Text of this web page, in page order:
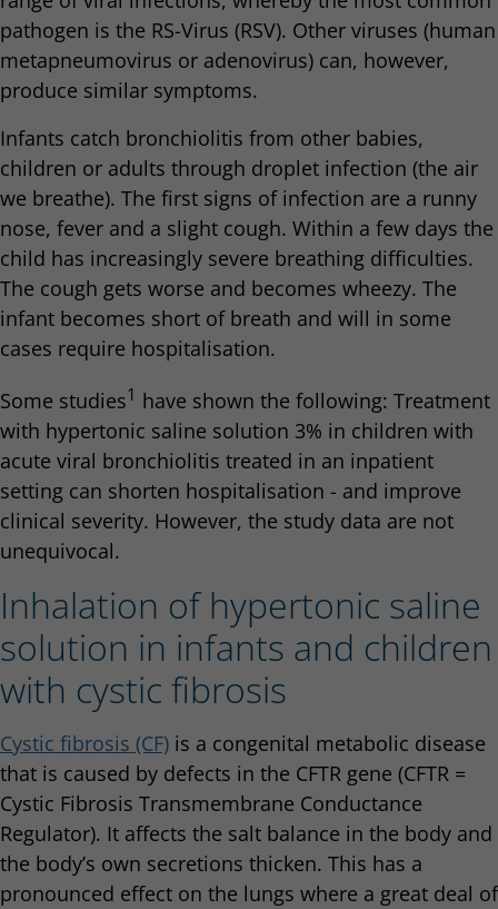
pathogen is the RS-Virus (RSV). Other viruses (human
metapneumovirus or adenovirus) can, however,
produce similar symptoms.
Infants catch bronchiolitis from other babies,
children or adults through droplet infection (the air
we breathe). The first signs of infection are a runny
nose, fever and a slight cough. Within a few days the
child has increasingly severe breathing difficulties.
The cough gets worse and becomes wheezy. The
infant becomes short of breath and will in some
cases require hospitalisation.
Some studies1 have shown the following: Treatment
with hypertonic saline solution 3% in children with
acute viral bronchiolitis treated in an inpatient
setting can shorten hospitalisation - and improve
clinical severity. However, the study data are not
unequivocal.
Inhalation of hypertonic saline
solution in infants and children
with cystic fibrosis
Cystic fibrosis (CF) is a congenital metabolic disease
that is caused by defects in the CFTR gene (CFTR =
Cystic Fibrosis Transmembrane Conductance
Regulator). It affects the salt balance in the body and
the body’s own secretions thicken. This has a
pronounced effect on the lungs where a great deal of